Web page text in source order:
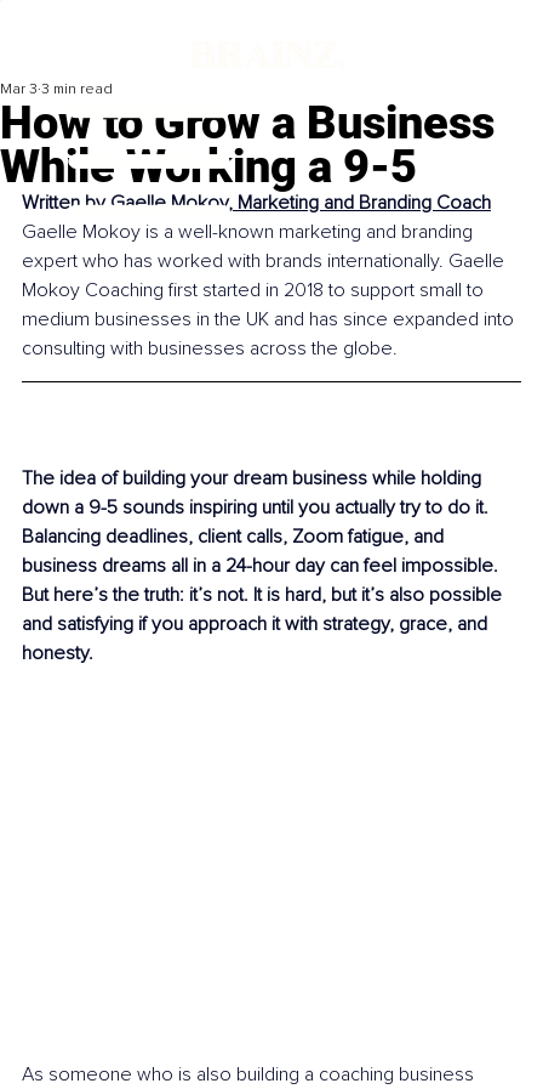
How to Grow a Business
While Working a 9-5
Mar 3 3 min read
Written by Gaelle Mokoy, Marketing and Branding Coach
Gaelle Mokoy is a well-known marketing and branding
expert who has worked with brands internationally. Gaelle
Mokoy Coaching first started in 2018 to support small to
medium businesses in the UK and has since expanded into
consulting with businesses across the globe.
The idea of building your dream business while holding
down a 9-5 sounds inspiring until you actually try to do it.
Balancing deadlines, client calls, Zoom fatigue, and
business dreams all in a 24-hour day can feel impossible.
But here’s the truth: it’s not. It is hard, but it’s also possible
and satisfying if you approach it with strategy, grace, and
honesty.
As someone who is also building a coaching business